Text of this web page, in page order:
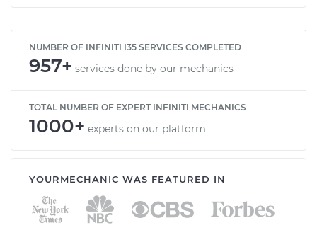
NUMBER OF INFINITI I35 SERVICES COMPLETED
957+ services done by our mechanics
TOTAL NUMBER OF EXPERT INFINITI MECHANICS
1000+ experts on our platform
YOURMECHANIC WAS FEATURED IN